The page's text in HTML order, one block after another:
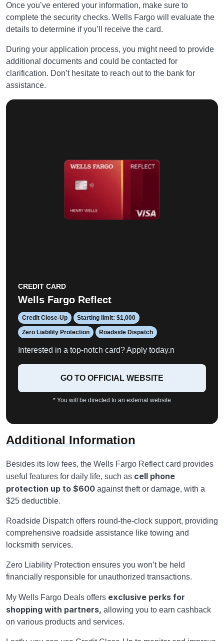
Once you’ve entered your information, make sure to
complete the security checks. Wells Fargo will evaluate the
details to determine if you’ll receive the card.
During your application process, you might need to provide
additional documents and could be contacted for
clarification. Don’t hesitate to reach out to the bank for
assistance.
CREDIT CARD
Wells Fargo Reflect
Credit Close-Up Starting limit: $1,000
Zero Liability Protection Roadside Dispatch
Interested in a top-notch card? Apply today.n
GO TO OFFICIAL WEBSITE
* You will be directed to an external website
Additional Information
Besides its low fees, the Wells Fargo Reflect card provides
useful features for daily life, such as cell phone
protection up to $600 against theft or damage, with a
$25 deductible.
Roadside Dispatch offers round-the-clock support, providing
comprehensive roadside assistance like towing and
locksmith services.
Zero Liability Protection ensures you won’t be held
financially responsible for unauthorized transactions.
My Wells Fargo Deals offers exclusive perks for
shopping with partners, allowing you to earn cashback
on various products and services.